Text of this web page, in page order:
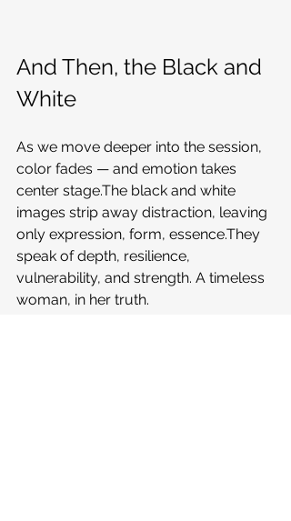
And Then, the Black and
White
As we move deeper into the session,
color fades — and emotion takes
center stage.The black and white
images strip away distraction, leaving
only expression, form, essence.They
speak of depth, resilience,
vulnerability, and strength. A timeless
woman, in her truth.